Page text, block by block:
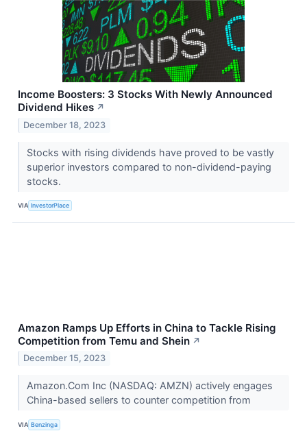
Income Boosters: 3 Stocks With Newly Announced
Dividend Hikes ↗
December 18, 2023
Stocks with rising dividends have proved to be vastly
superior investors compared to non-dividend-paying
stocks.
VIA InvestorPlace
Amazon Ramps Up Efforts in China to Tackle Rising
Competition from Temu and Shein ↗
December 15, 2023
Amazon.Com Inc (NASDAQ: AMZN) actively engages
China-based sellers to counter competition from
VIA Benzinga